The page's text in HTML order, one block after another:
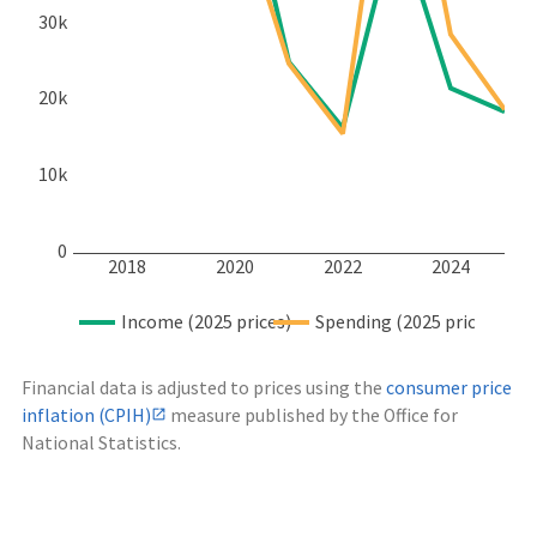
2018 2020 2022 2024
0
10k
20k
30k
Income (2025 prices) Spending (2025 prices)
Financial data is adjusted to prices using the consumer price
inflation (CPIH)
measure published by the Office for
National Statistics.